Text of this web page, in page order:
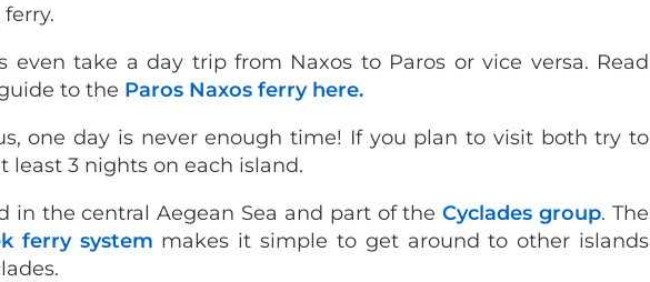
even take a day trip from Naxos to Paros or vice versa. Read
to the Paros Naxos ferry here.
one day is never enough time! If you plan to visit both try to
least 3 nights on each island.
in the central Aegean Sea and part of theCyclades group. The
ferry system makes it simple to get around to other islands